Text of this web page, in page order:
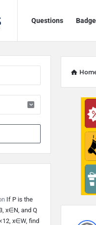
TrueMaths!
Navigation
Questions
When
If P is the
x∈N, and Q
x∈W, find